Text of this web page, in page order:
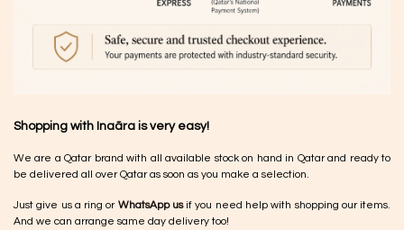
Shopping with Inaãra is very easy!
We are a Qatar brand with all available stock on hand in Qatar and ready to
be delivered all over Qatar as soon as you make a selection.
Just give us a ring or WhatsApp usif you need help with shopping our items.
And we can arrange same day delivery too!